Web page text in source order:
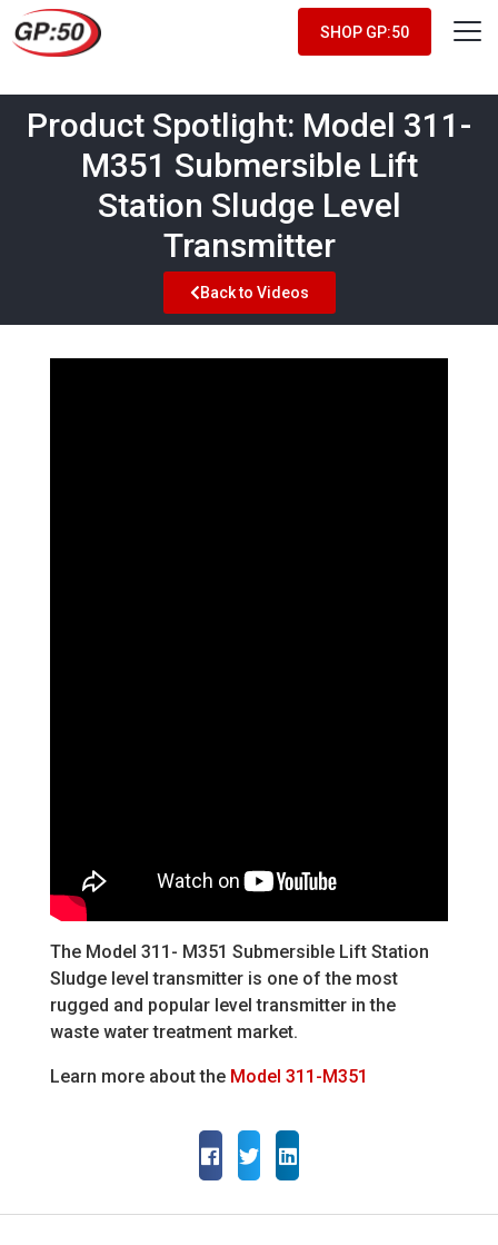
SHOP GP:50
Product Spotlight: Model 311-
M351 Submersible Lift
Station Sludge Level
Transmitter
Back to Videos
The Model 311- M351 Submersible Lift Station
Sludge level transmitter is one of the most
rugged and popular level transmitter in the
waste water treatment market.
Learn more about the Model 311-M351